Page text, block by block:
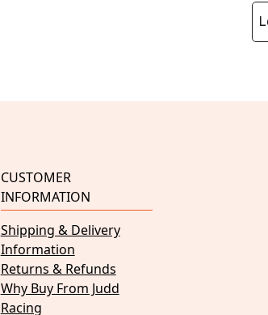
CUSTOMER
INFORMATION
Shipping & Delivery
Information
Returns & Refunds
Why Buy From Judd
Racing